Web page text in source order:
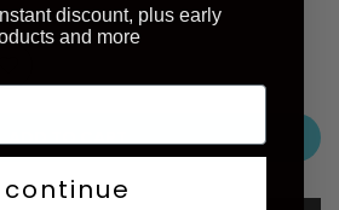
ADD TO CART
discount, plus early
and more
continue